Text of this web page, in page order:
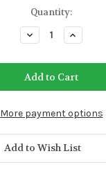
Quantity:
Decrease
Quantity
Green
Giant
Eggplant
Seeds
Increase
Quantity
Green
Giant
Eggplant
Seeds
More payment options
Add to Wish List